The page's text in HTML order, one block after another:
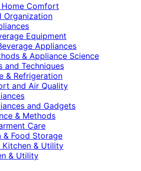
Comfort
Organization
Equipment
Appliances
& Appliance Science
and Techniques
& Refrigeration
and Air Quality
and Gadgets
& Methods
Care
& Food Storage
Kitchen & Utility
& Utility